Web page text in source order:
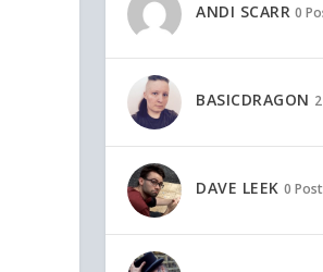
ANDI SCARR 0
BASICDRAGON
DAVE LEEK 0